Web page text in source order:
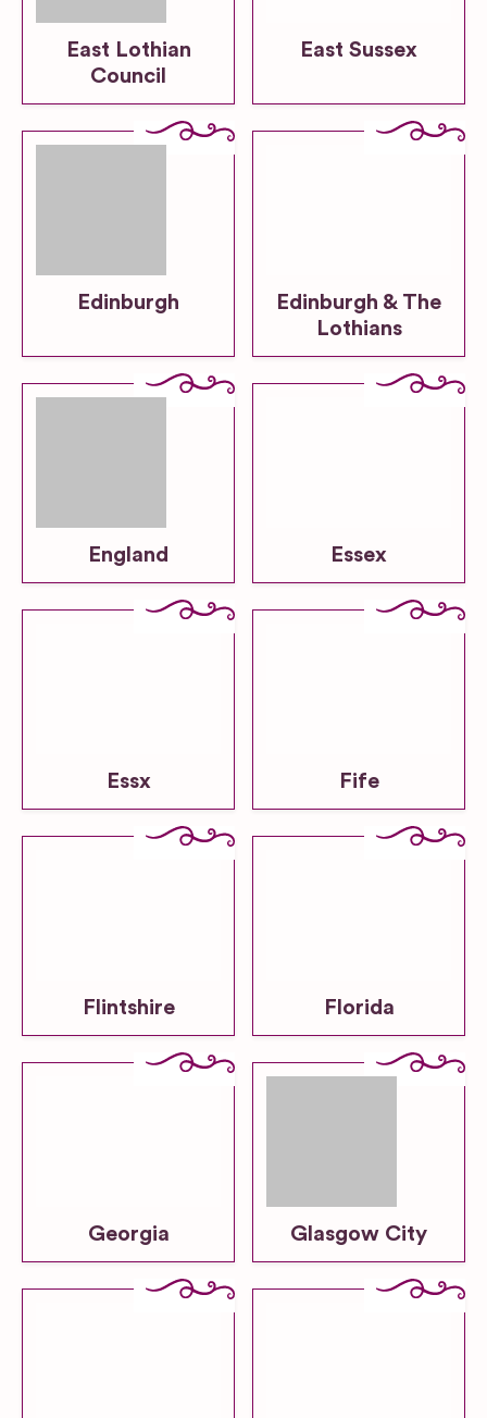
East Lothian
Council
East Sussex
Edinburgh
Edinburgh & The
Lothians
England Essex
Essx Fife
Flintshire Florida
Georgia Glasgow City